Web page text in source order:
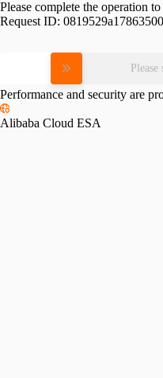
Please complete the operation
Request ID:
Performance and security are
Alibaba Cloud ESA